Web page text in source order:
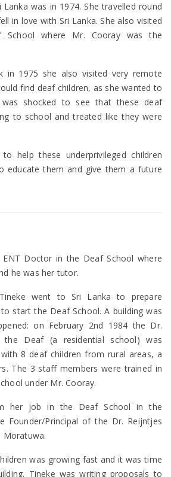
was in 1974. She travelled round
in love with Sri Lanka. She also visited
School where Mr. Cooray was the
in 1975 she also visited very remote
find deaf children, as she wanted to
shocked to see that these deaf
to school and treated like they were
help these underprivileged children
educate them and give them a future
Doctor in the Deaf School where
he was her tutor.
went to Sri Lanka to prepare
start the Deaf School. A building was
on February 2nd 1984 the Dr.
the Deaf (a residential school) was
8 deaf children from rural areas, a
The 3 staff members were trained in
under Mr. Cooray.
her job in the Deaf School in the
Founder/Principal of the Dr. Reijntjes
Moratuwa.
was growing fast and it was time
Tineke was writing proposals to